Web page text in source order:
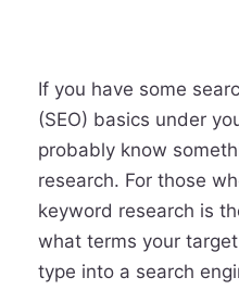
If you have some
(SEO) basics under
probably know
research. For those
keyword research is
what terms your
type into a search